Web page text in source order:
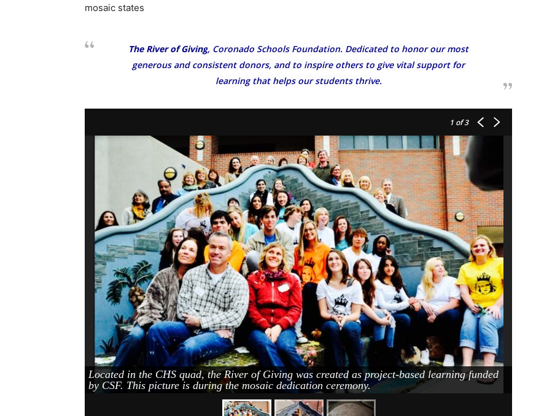
mosaic states
The River of Giving, Coronado Schools Foundation. Dedicated to honor our most
generous and consistent donors, and to inspire others to give vital support for
learning that helps our students thrive.
1 of 3
Located in the CHS quad, the River of Giving was created as project-based learning funded
by CSF. This picture is during the mosaic dedication ceremony.